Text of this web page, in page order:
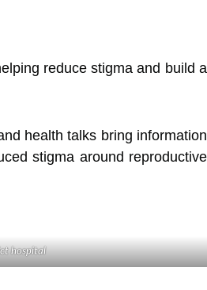
reduce stigma and build a
health talks bring information
stigma around reproductive
hospital